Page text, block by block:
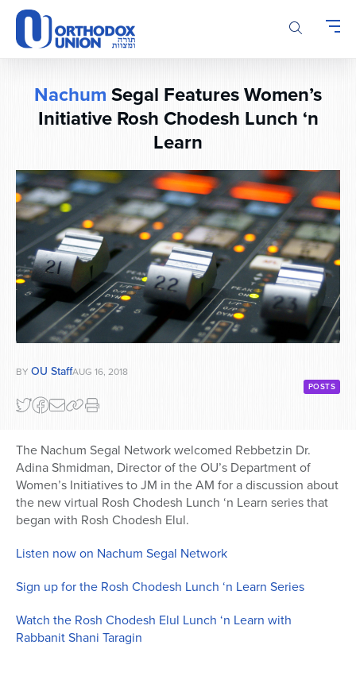
Please
note:
This
website
accessibility
system.
NachumSegal Features Women’s
Initiative Rosh Chodesh Lunch ‘n
Learn
BY OU StaffAUG 16, 2018
POSTS
The Nachum Segal Network welcomed Rebbetzin Dr.
Adina Shmidman, Director of the OU’s Department of
Women’s Initiatives to JM in the AM for a discussion about
the new virtual Rosh Chodesh Lunch ‘n Learn series that
began with Rosh Chodesh Elul.
Listen now on Nachum Segal Network
Sign up for the Rosh Chodesh Lunch ‘n Learn Series
Watch the Rosh Chodesh Elul Lunch ‘n Learn with
Rabbanit Shani Taragin